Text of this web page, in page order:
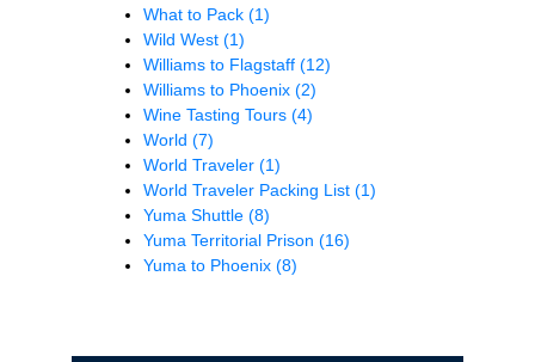
What to Pack (1)
Wild West (1)
Williams to Flagstaff (12)
Williams to Phoenix (2)
Wine Tasting Tours (4)
World (7)
World Traveler (1)
World Traveler Packing List (1)
Yuma Shuttle (8)
Yuma Territorial Prison (16)
Yuma to Phoenix (8)